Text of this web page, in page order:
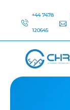
+44 7478
120645